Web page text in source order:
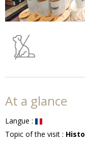
At a glance
Langue :
Topic of the visit :